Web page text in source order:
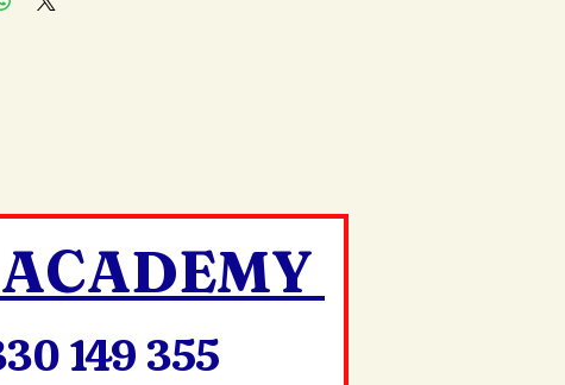
and reassure your customers that
149 355